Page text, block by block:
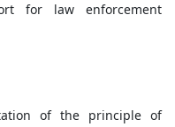
for law enforcement
of the principle of